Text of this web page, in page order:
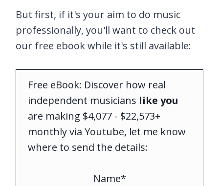
But first, if it's your aim to do music
professionally, you'll want to check out
our free ebook while it's still available:
Free eBook: Discover how real
independent musicians like you
are making $4,077 - $22,573+
monthly via Youtube, let me know
where to send the details:
Name*